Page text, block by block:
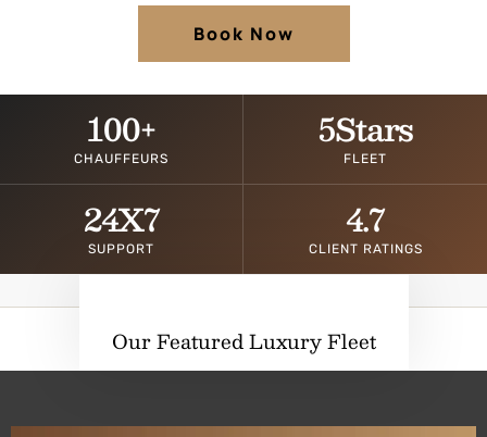
Book Now
CHAUFFEURS
100+
FLEET
5Stars
SUPPORT
24X7
CLIENT RATINGS
4.7
Our Featured Luxury Fleet